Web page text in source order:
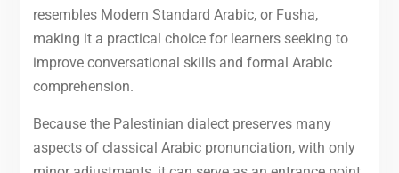
resembles Modern Standard Arabic, or Fusha,
making it a practical choice for learners seeking to
improve conversational skills and formal Arabic
comprehension.
Because the Palestinian dialect preserves many
aspects of classical Arabic pronunciation, with only